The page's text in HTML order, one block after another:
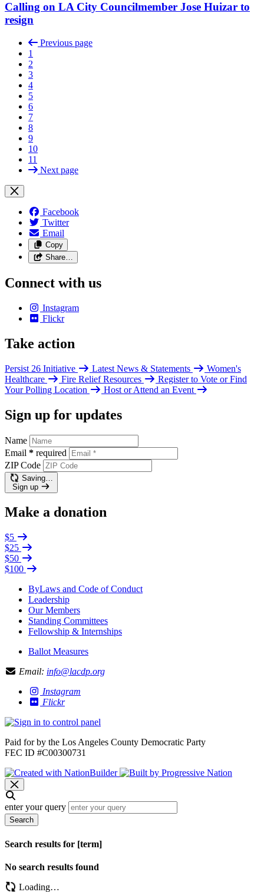
Calling on LA City Councilmember Jose Huizar to
resign
Previous page
1
2
3
4
5
6
7
8
9
10
11
Next page
Facebook
Twitter
Email
Copy
Share…
Connect with us
Instagram
Flickr
Take action
Persist 26 Initiative Latest News & Statements
Women's
Healthcare
Fire Relief Resources
Register to Vote or Find
Your Polling Location
Host or Attend an Event
Sign up for updates
Name
Email * required
ZIP Code
Saving…
Sign up
Make a donation
$5
$25
$50
$100
ByLaws and Code of Conduct
Leadership
Our Members
Standing Committees
Fellowship & Internships
Ballot Measures
Email: info@lacdp.org
Instagram
Flickr
Paid for by the Los Angeles County Democratic Party
FEC ID #C00300731
enter your query
Search
Search results for [term]
No search results found
Loading…